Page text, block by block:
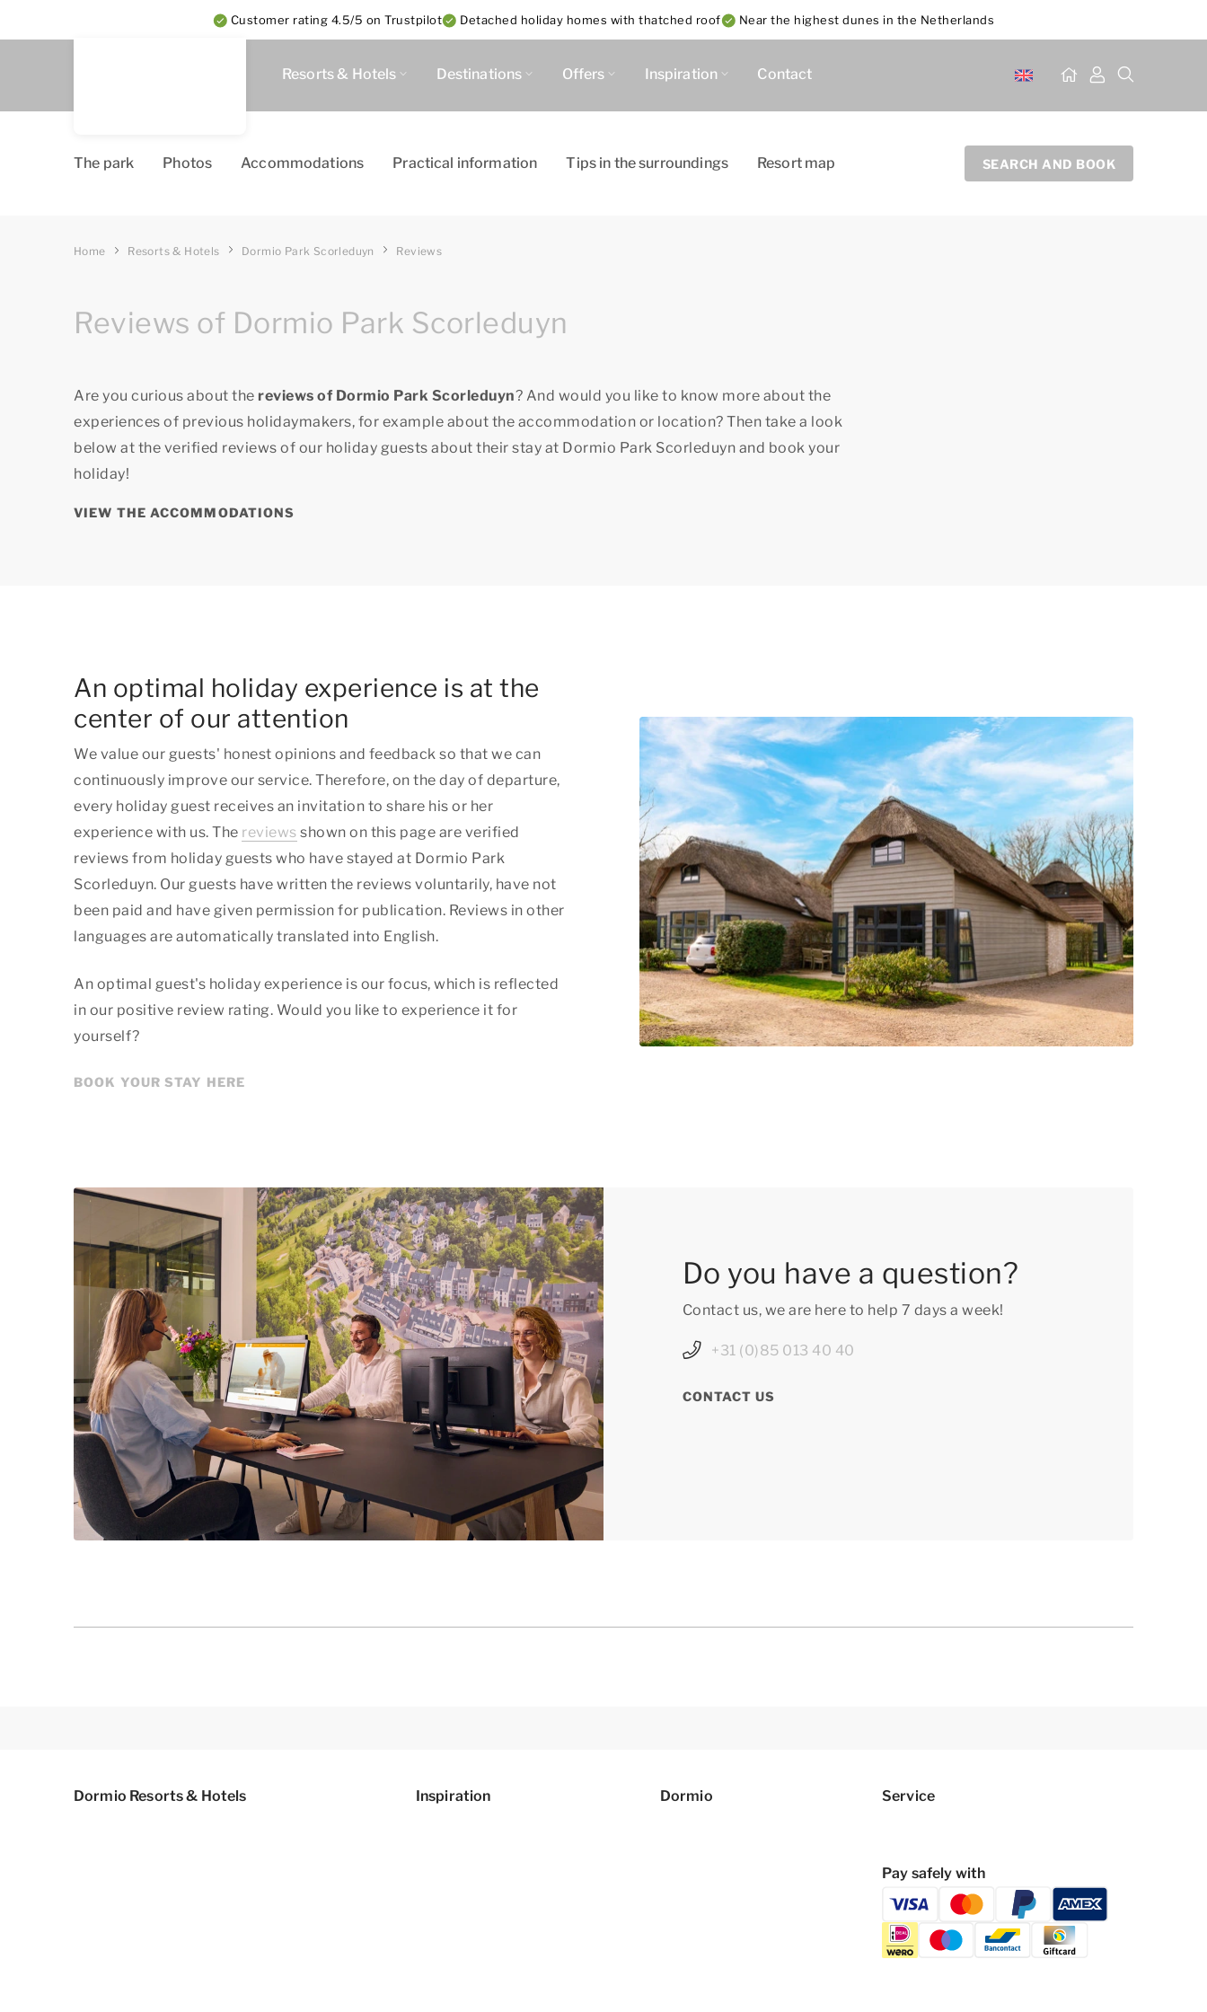
Customer rating 4.5/5 on Trustpilot Detached holiday homes with thatched roof Near the highest dunes in the Netherlands
Resorts & Hotels Destinations Offers Inspiration Contact
The park Photos Accommodations Practical information Tips in the surroundings Resort map SEARCH AND BOOK
Home Resorts & Hotels Dormio Park Scorleduyn Reviews
Reviews of Dormio Park Scorleduyn
Are you curious about the reviews of Dormio Park Scorleduyn? And would you like to know more about the
experiences of previous holidaymakers, for example about the accommodation or location? Then take a look
below at the verified reviews of our holiday guests about their stay at Dormio Park Scorleduyn and book your
holiday!
VIEW THE ACCOMMODATIONS
An optimal holiday experience is at the
center of our attention
We value our guests' honest opinions and feedback so that we can
continuously improve our service. Therefore, on the day of departure,
every holiday guest receives an invitation to share his or her
experience with us. The reviews shown on this page are verified
reviews from holiday guests who have stayed at Dormio Park
Scorleduyn. Our guests have written the reviews voluntarily, have not
been paid and have given permission for publication. Reviews in other
languages are automatically translated into English.
An optimal guest's holiday experience is our focus, which is reflected
in our positive review rating. Would you like to experience it for
yourself?
BOOK YOUR STAY HERE
Do you have a question?
Contact us, we are here to help 7 days a week!
+31 (0)85 013 40 40
CONTACT US
Dormio Resorts & Hotels Inspiration Dormio Service
Pay safely with